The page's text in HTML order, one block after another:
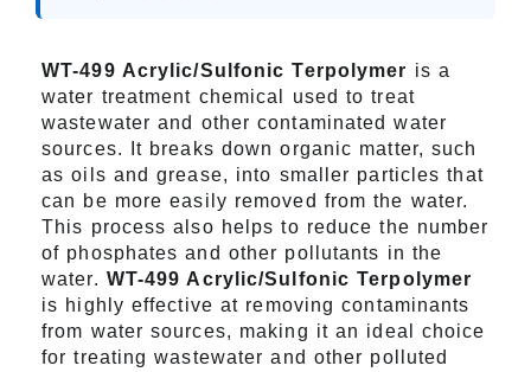
WT-499 Acrylic/Sulfonic Terpolymer is a
water treatment chemical used to treat
wastewater and other contaminated water
sources. It breaks down organic matter, such
as oils and grease, into smaller particles that
can be more easily removed from the water.
This process also helps to reduce the number
of phosphates and other pollutants in the
water. WT-499 Acrylic/Sulfonic Terpolymer
is highly effective at removing contaminants
from water sources, making it an ideal choice
for treating wastewater and other polluted